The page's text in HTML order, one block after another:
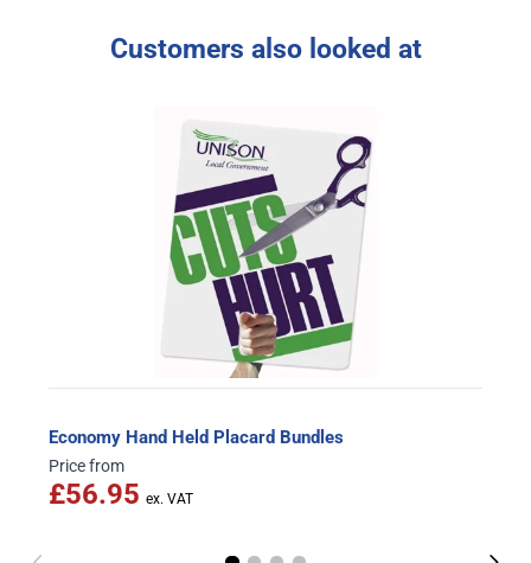
Customers also looked at
Economy Hand Held Placard Bundles
Price from
£56.95